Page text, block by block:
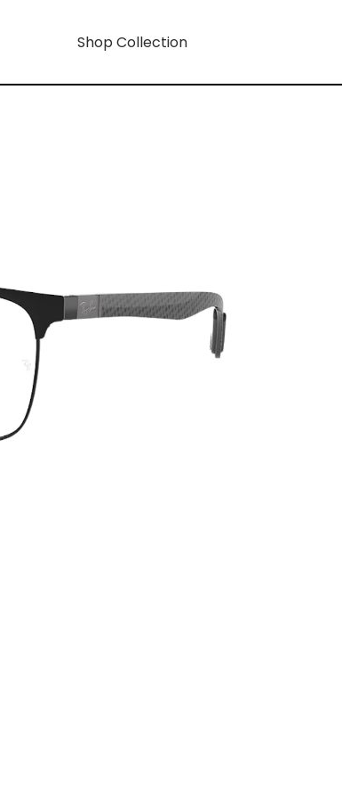
Shop Collection